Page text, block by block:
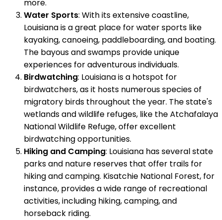
more.
Water Sports: With its extensive coastline,
Louisiana is a great place for water sports like
kayaking, canoeing, paddleboarding, and boating.
The bayous and swamps provide unique
experiences for adventurous individuals.
Birdwatching: Louisiana is a hotspot for
birdwatchers, as it hosts numerous species of
migratory birds throughout the year. The state's
wetlands and wildlife refuges, like the Atchafalaya
National Wildlife Refuge, offer excellent
birdwatching opportunities.
Hiking and Camping: Louisiana has several state
parks and nature reserves that offer trails for
hiking and camping. Kisatchie National Forest, for
instance, provides a wide range of recreational
activities, including hiking, camping, and
horseback riding.